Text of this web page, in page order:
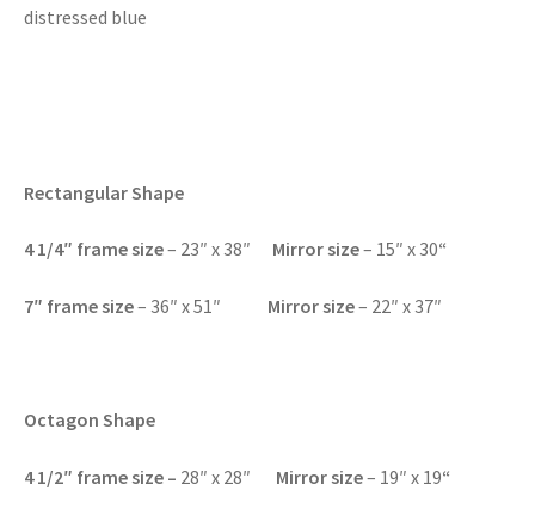
distressed blue
Rectangular Shape
4 1/4″ frame size– 23″ x 38″ Mirror size– 15″ x 30“
7″ frame size– 36″ x 51″ Mirror size– 22″ x 37″
Octagon Shape
4 1/2″ frame size – 28″ x 28″ Mirror size– 19″ x 19“